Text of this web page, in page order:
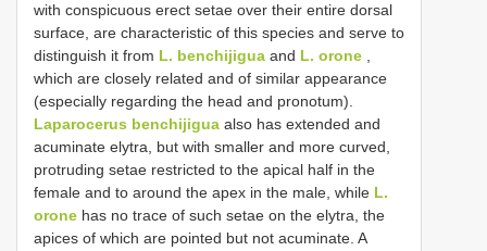
with conspicuous erect setae over their entire dorsal
surface, are characteristic of this species and serve to
distinguish it from L. benchijigua and L. orone ,
which are closely related and of similar appearance
(especially regarding the head and pronotum).
Laparocerus benchijigua also has extended and
acuminate elytra, but with smaller and more curved,
protruding setae restricted to the apical half in the
female and to around the apex in the male, while L.
orone has no trace of such setae on the elytra, the
apices of which are pointed but not acuminate. A